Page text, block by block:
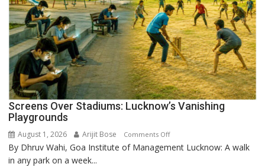
Screens Over Stadiums: Lucknow’s Vanishing
Playgrounds
August 1, 2026 Arijit Bose Comments Offon
Screens
By Dhruv Wahi, Goa Institute of Management Lucknow: A walk
in any park on a week...